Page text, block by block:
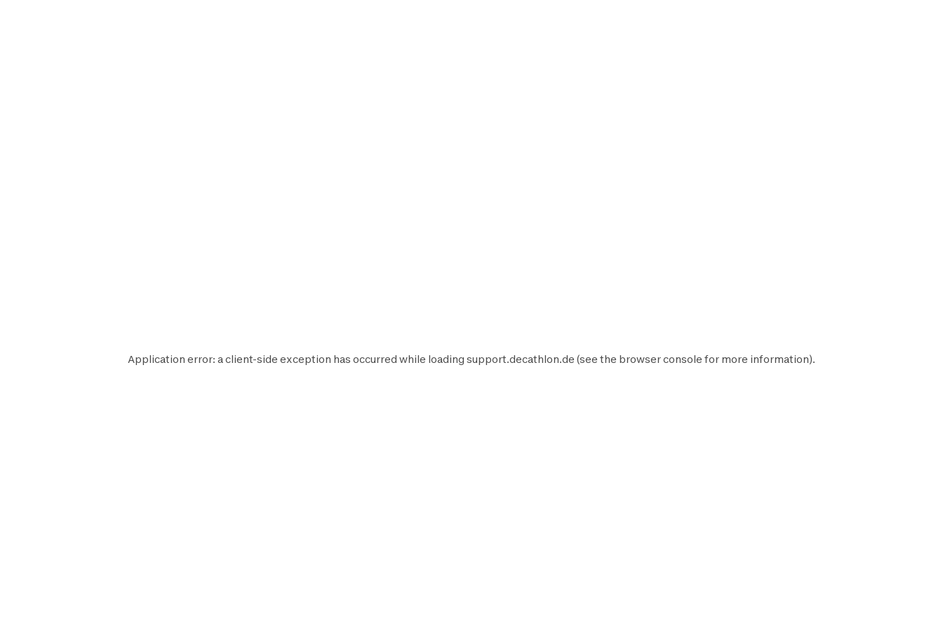
Application error: aclient-side exception has occurred while loading support.decathlon.de (see the browser console for more information).